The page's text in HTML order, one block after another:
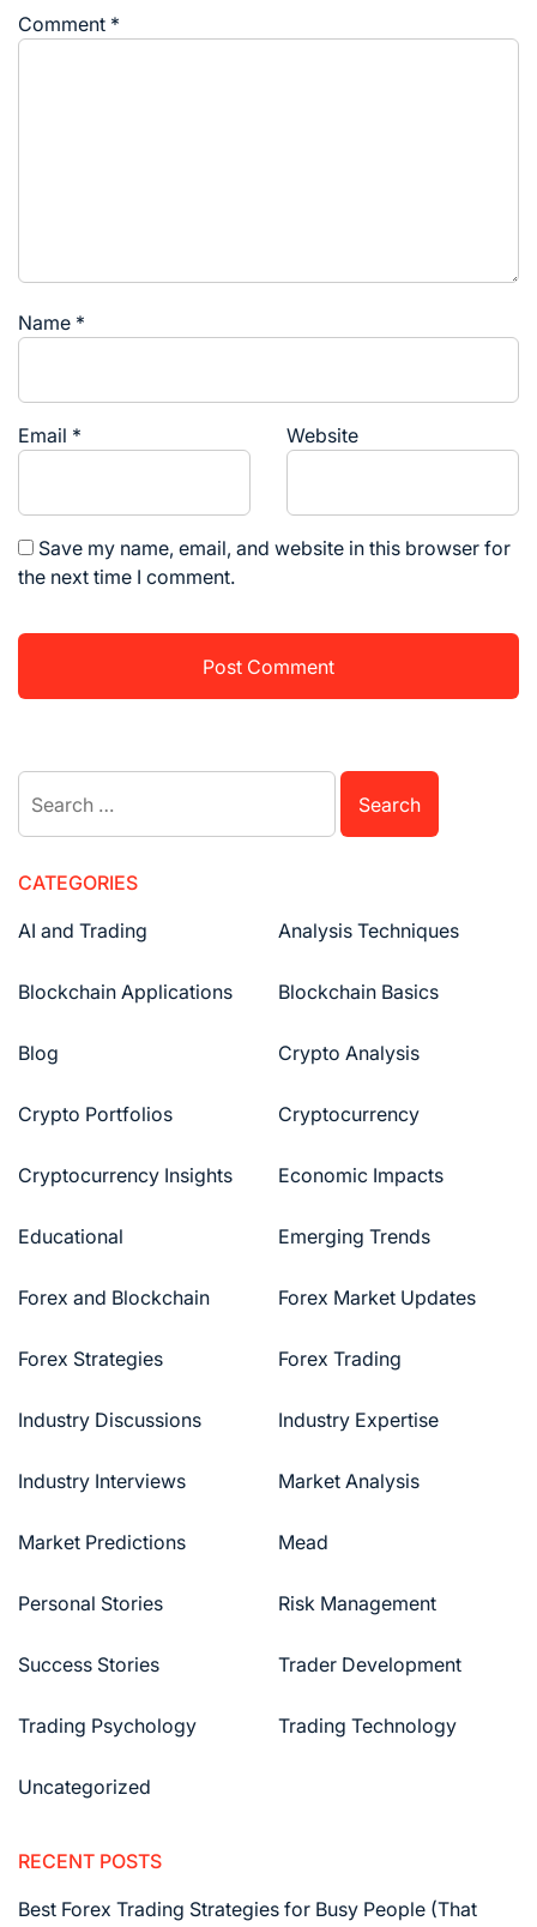
Comment *
Name *
Email * Website
Save my name, email, and website in this browser for
the next time I comment.
for:
CATEGORIES
AI and Trading
Analysis Techniques
Blockchain Applications Blockchain Basics
Blog Crypto Analysis
Crypto Portfolios Cryptocurrency
Cryptocurrency Insights Economic Impacts
Educational Emerging Trends
Forex and Blockchain Forex Market Updates
Forex Strategies Forex Trading
Industry Discussions Industry Expertise
Industry Interviews Market Analysis
Market Predictions Mead
Personal Stories Risk Management
Success Stories Trader Development
Trading Psychology Trading Technology
Uncategorized
RECENT POSTS
Best Forex Trading Strategies for Busy People (That